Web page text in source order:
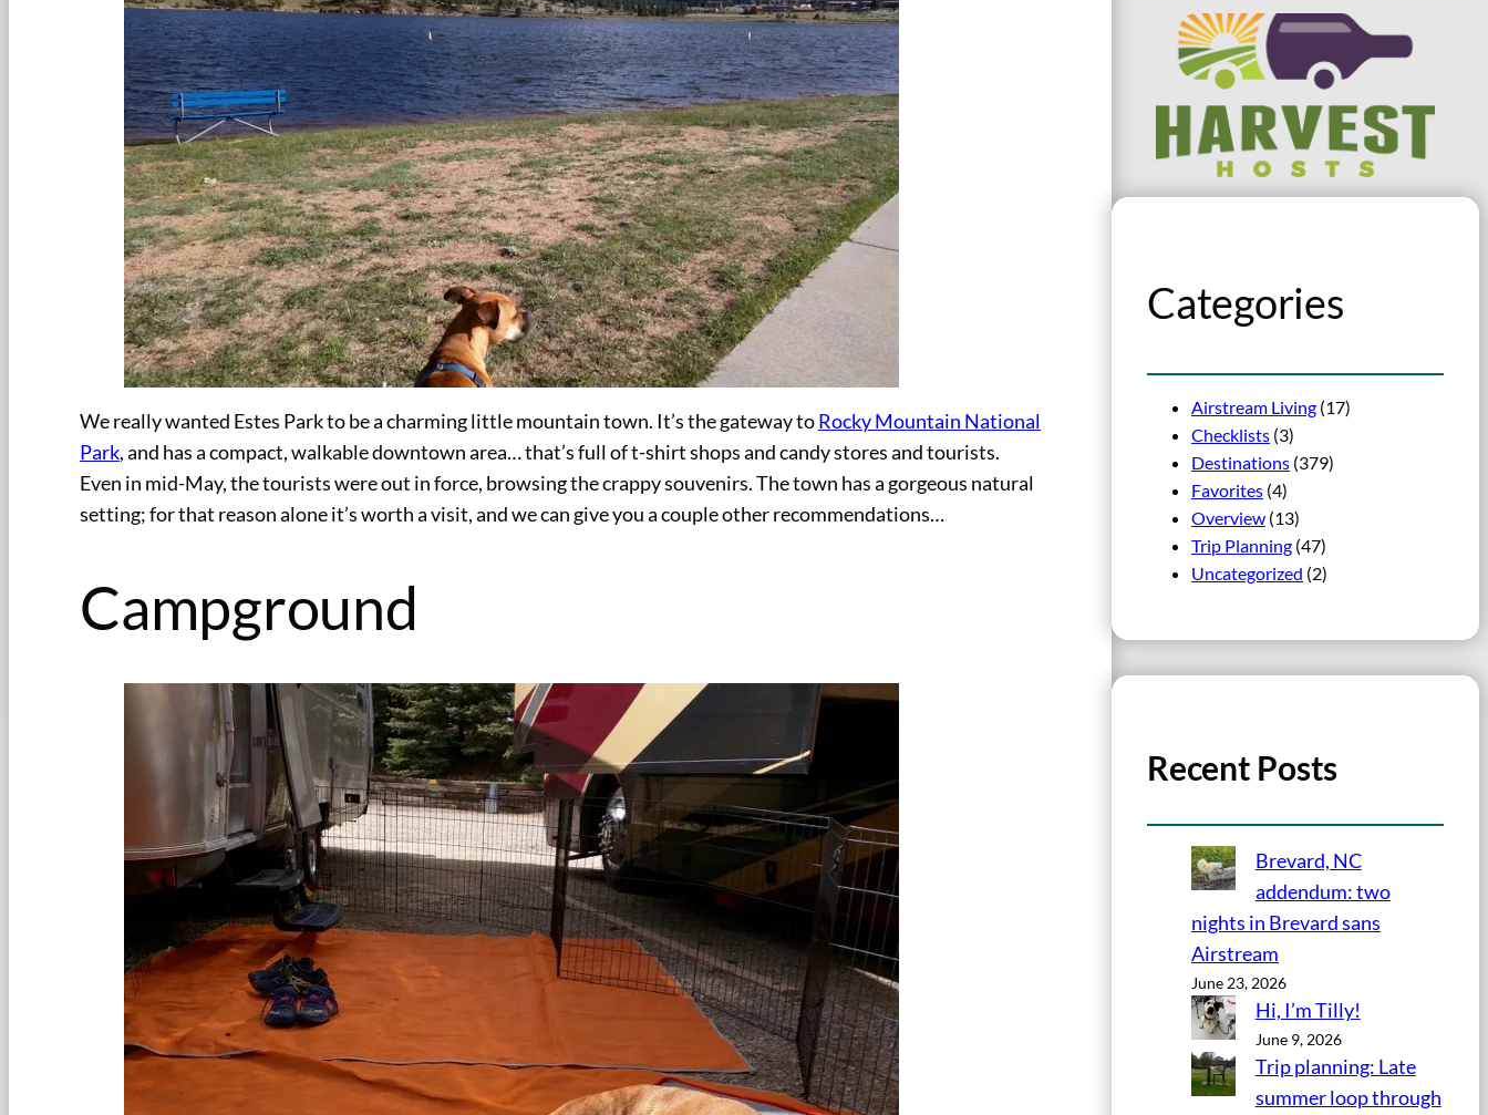
We really wanted Estes Park to be a charming little mountain town. It’s the gateway toRocky Mountain National
Park, and has a compact, walkable downtown area… that’s full of t-shirt shops and candy stores and tourists.
Even in mid-May, the tourists were out in force, browsing the crappy souvenirs. The town has a gorgeous natural
setting; for that reason alone it’s worth a visit, and we can give you a couple other recommendations…
Campground
Categories
Airstream Living (17)
Checklists (3)
Destinations (379)
Favorites (4)
Overview (13)
Trip Planning (47)
Uncategorized (2)
Recent Posts
Brevard, NC
addendum: two
nights in Brevard sans
Airstream
June 23, 2026
Hi, I’m Tilly!
June 9, 2026
Trip planning: Late
summer loop through